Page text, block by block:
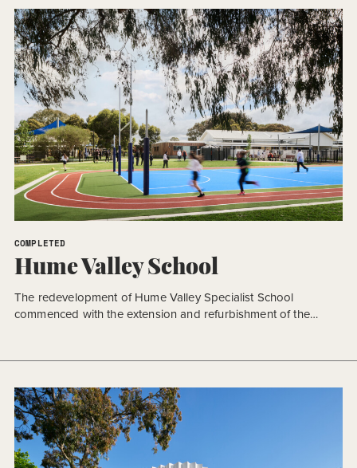
COMPLETED
Hume Valley School
The redevelopment of Hume Valley Specialist School
commenced with the extension and refurbishment of the
accordance with the approved Masterplan (AMP 2), the
the outcome of a collaborative planning process between the
[…]